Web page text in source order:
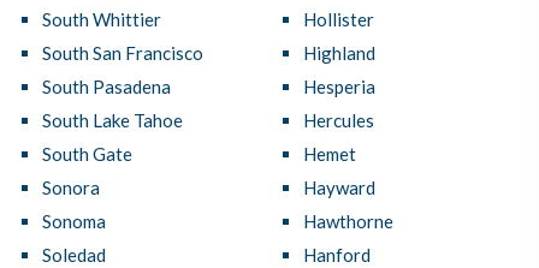
South Whittier
South San Francisco
South Pasadena
South Lake Tahoe
South Gate
Sonora
Sonoma
Soledad
Hollister
Highland
Hesperia
Hercules
Hemet
Hayward
Hawthorne
Hanford